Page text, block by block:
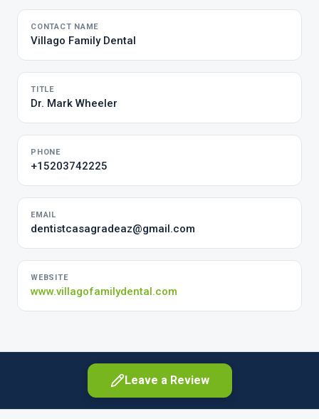
CONTACT NAME
Villago Family Dental
TITLE
Dr. Mark Wheeler
PHONE
+15203742225
EMAIL
dentistcasagradeaz@gmail.com
WEBSITE
www.villagofamilydental.com
Leave a Review